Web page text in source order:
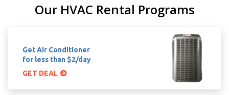
Our HVAC Rental Programs
Get Air Conditioner
for less than $2/day
GET DEAL